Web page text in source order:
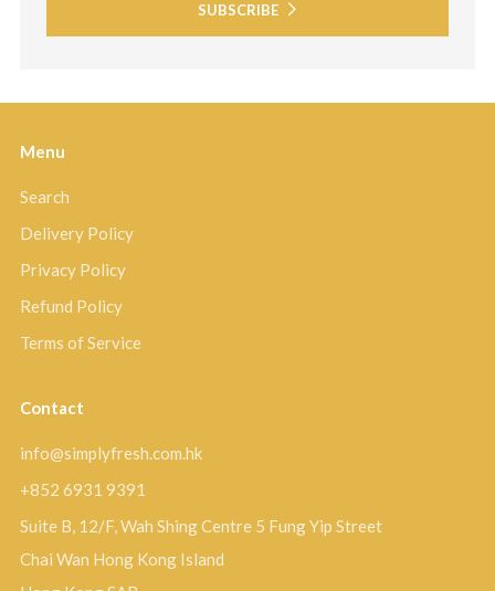
SUBSCRIBE
Menu
Search
Delivery Policy
Privacy Policy
Refund Policy
Terms of Service
Contact
info@simplyfresh.com.hk
+852 6931 9391
Suite B, 12/F, Wah Shing Centre 5 Fung Yip Street
Chai Wan Hong Kong Island